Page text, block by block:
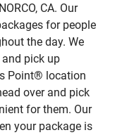
CA. Our
for people
the day. We
pick up
Point® location
over and pick
for them. Our
your package is